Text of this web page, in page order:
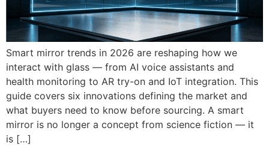
Smart mirror trends in 2026 are reshaping how we
interact with glass — from AI voice assistants and
health monitoring to AR try-on and IoT integration. This
guide covers six innovations defining the market and
what buyers need to know before sourcing. A smart
mirror is no longer a concept from science fiction — it
is […]